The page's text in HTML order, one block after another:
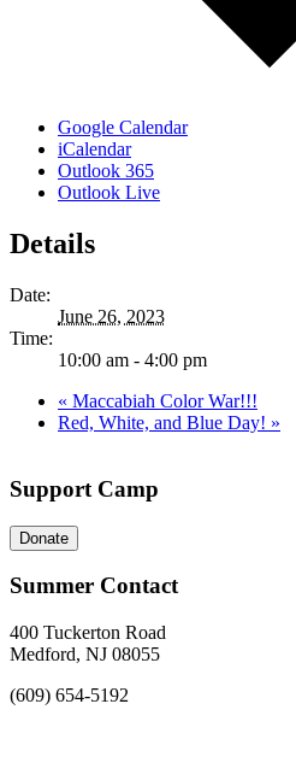
Google Calendar
iCalendar
Outlook 365
Outlook Live
Details
Date:
June 26, 2023
Time:
10:00 am - 4:00 pm
« Maccabiah Color War!!!
Red, White, and Blue Day! »
Support Camp
Donate
Summer Contact
400 Tuckerton Road
Medford, NJ 08055
(609) 654-5192